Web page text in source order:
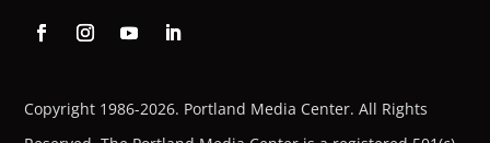
Copyright 1986-2026. Portland Media Center. All Rights